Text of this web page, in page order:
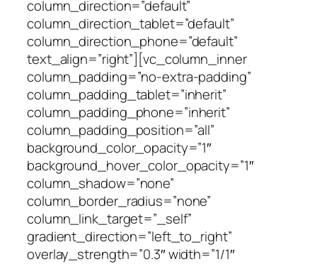
column_direction=”default”
column_direction_tablet=”default”
column_direction_phone=”default”
text_align=”right”][vc_column_inner
column_padding=”no-extra-padding”
column_padding_tablet=”inherit”
column_padding_phone=”inherit”
column_padding_position=”all”
background_color_opacity=”1″
background_hover_color_opacity=”1″
column_shadow=”none”
column_border_radius=”none”
column_link_target=”_self”
gradient_direction=”left_to_right”
overlay_strength=”0.3″ width=”1/1″